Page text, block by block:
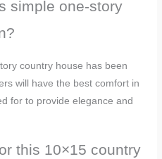
simple one-story
country house has been
will have the best comfort in
for to provide elegance and
this 10×15 country